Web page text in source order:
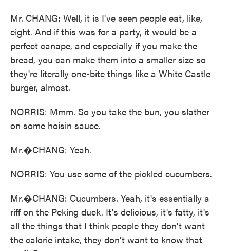
Mr. CHANG: Well, it is I've seen people eat, like,
eight. And if this was for a party, it would be a
perfect canape, and especially if you make the
bread, you can make them into a smaller size so
they're literally one-bite things like a White Castle
burger, almost.
NORRIS: Mmm. So you take the bun, you slather
on some hoisin sauce.
Mr.�CHANG: Yeah.
NORRIS: You use some of the pickled cucumbers.
Mr.�CHANG: Cucumbers. Yeah, it's essentially a
riff on the Peking duck. It's delicious, it's fatty, it's
all the things that I think people they don't want
the calorie intake, they don't want to know that